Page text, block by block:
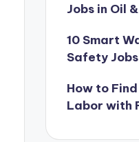
Jobs in Oil
10 Smart
Safety
How to
Labor with